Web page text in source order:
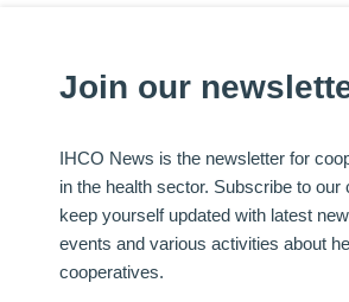
Join our
IHCO News is the newsletter for
in the health sector. Subscribe to our
keep yourself updated with latest
events and various activities about
cooperatives.